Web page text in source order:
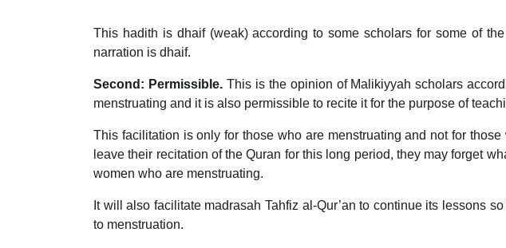
This hadith is dhaif (weak) according to some scholars for some of
narration is dhaif.
Second: Permissible. This is the opinion of Malikiyyah scholars
menstruating and it is also permissible to recite it for the purpose of
This facilitation is only for those who are menstruating and not for
leave their recitation of the Quran for this long period, they may forget
women who are menstruating.
It will also facilitate madrasah Tahfiz al-Qur’an to continue its lessons
to menstruation.